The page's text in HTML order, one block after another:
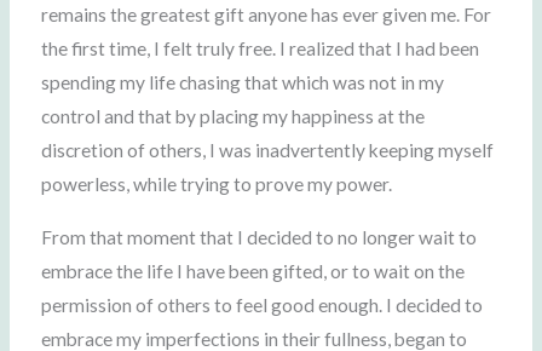
remains the greatest gift anyone has ever given me. For
the first time, I felt truly free. I realized that I had been
spending my life chasing that which was not in my
control and that by placing my happiness at the
discretion of others, I was inadvertently keeping myself
powerless, while trying to prove my power.
From that moment that I decided to no longer wait to
embrace the life I have been gifted, or to wait on the
permission of others to feel good enough. I decided to
embrace my imperfections in their fullness, began to